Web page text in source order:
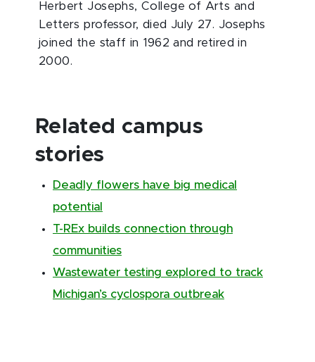
Herbert Josephs, College of Arts and
Letters professor, died July 27. Josephs
joined the staff in 1962 and retired in
2000.
Related campus
stories
Deadly flowers have big medical
potential
T-REx builds connection through
communities
Wastewater testing explored to track
Michigan’s cyclospora outbreak